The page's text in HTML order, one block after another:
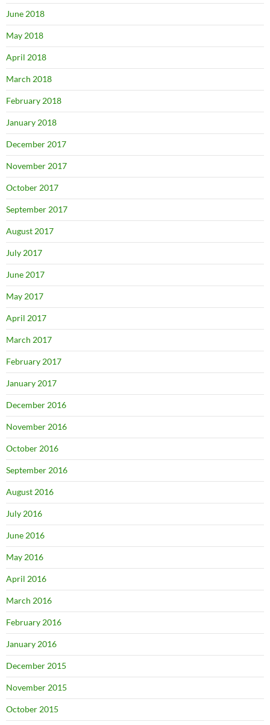
June 2018
May 2018
April 2018
March 2018
February 2018
January 2018
December 2017
November 2017
October 2017
September 2017
August 2017
July 2017
June 2017
May 2017
April 2017
March 2017
February 2017
January 2017
December 2016
November 2016
October 2016
September 2016
August 2016
July 2016
June 2016
May 2016
April 2016
March 2016
February 2016
January 2016
December 2015
November 2015
October 2015